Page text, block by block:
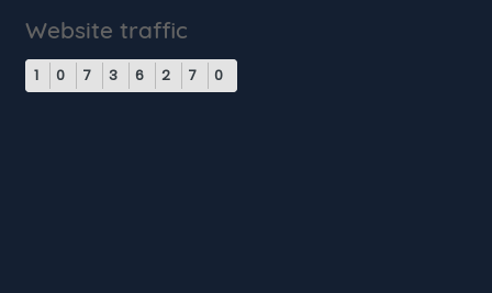
Website traffic
1 0 7 3 6 2 7 0